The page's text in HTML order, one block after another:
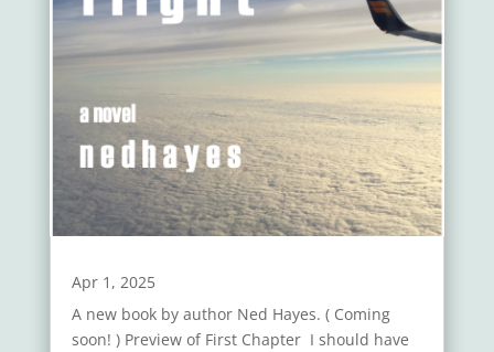
Apr 1, 2025
A new book by author Ned Hayes. ( Coming
soon! ) Preview of First Chapter I should have